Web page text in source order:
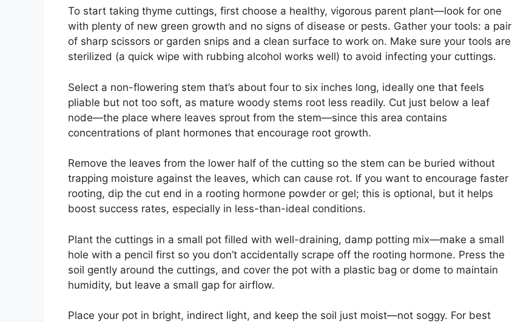
To start taking thyme cuttings, first choose a healthy, vigorous parent plant—look for one
with plenty of new green growth and no signs of disease or pests. Gather your tools: a pair
of sharp scissors or garden snips and a clean surface to work on. Make sure your tools are
sterilized (a quick wipe with rubbing alcohol works well) to avoid infecting your cuttings.
Select a non-flowering stem that’s about four to six inches long, ideally one that feels
pliable but not too soft, as mature woody stems root less readily. Cut just below a leaf
node—the place where leaves sprout from the stem—since this area contains
concentrations of plant hormones that encourage root growth.
Remove the leaves from the lower half of the cutting so the stem can be buried without
trapping moisture against the leaves, which can cause rot. If you want to encourage faster
rooting, dip the cut end in a rooting hormone powder or gel; this is optional, but it helps
boost success rates, especially in less-than-ideal conditions.
Plant the cuttings in a small pot filled with well-draining, damp potting mix—make a small
hole with a pencil first so you don’t accidentally scrape off the rooting hormone. Press the
soil gently around the cuttings, and cover the pot with a plastic bag or dome to maintain
humidity, but leave a small gap for airflow.
Place your pot in bright, indirect light, and keep the soil just moist—not soggy. For best